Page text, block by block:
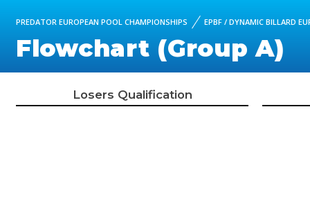
PREDATOR EUROPEAN POOL CHAMPIONSHIPS EPBF / DYNAMIC BILLARD
Flowchart (Group A)
Losers Qualification